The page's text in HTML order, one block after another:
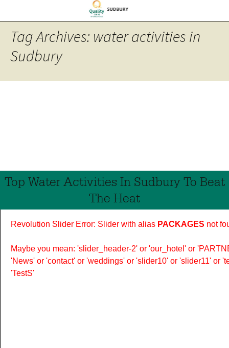
Tag Archives: water activities in
Sudbury
Revolution Slider Error: Slider with alias PACKAGES not
Maybe you mean: 'slider_header-2' or 'our_hotel' or
'News' or 'contact' or 'weddings' or 'slider10' or 'slider11' or
'TestS'
Top Water Activities In Sudbury To Beat
The Heat